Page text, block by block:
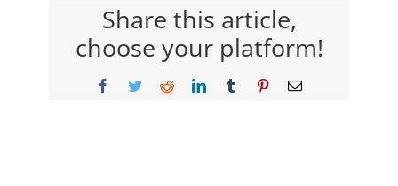
Lonely-
and-
Isolated-
14×9-
Share this article,
choose your platform!
Facebook
TwitterRedditLinkedInTumblr PinterestEmail